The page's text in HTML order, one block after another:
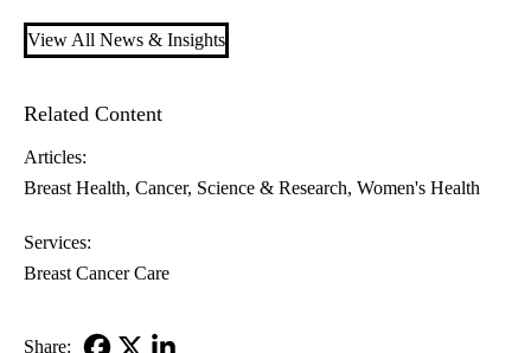
View All News & Insights
Related Content
Articles:
Breast Health Cancer Science & Research Women's Health
Services:
Breast Cancer Care
Share: